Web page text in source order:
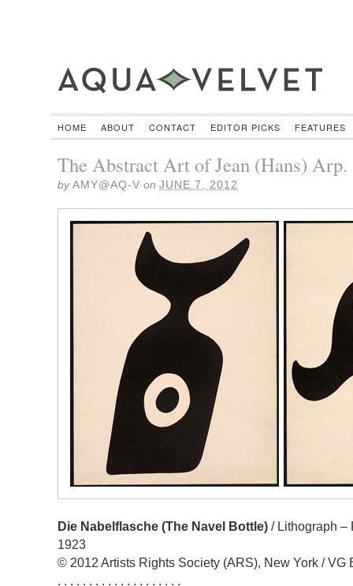
HOME ABOUT CONTACT EDITOR PICKS FEATURES
The Abstract Art of Jean (Hans) Arp.
byAMY@AQ-V on JUNE 7, 2012
Die Nabelflasche (The Navel Bottle) / Lithograph –
1923
© 2012 Artists Rights Society (ARS), New York / VG
. . . . . . . . . . . . . . . . . . . .